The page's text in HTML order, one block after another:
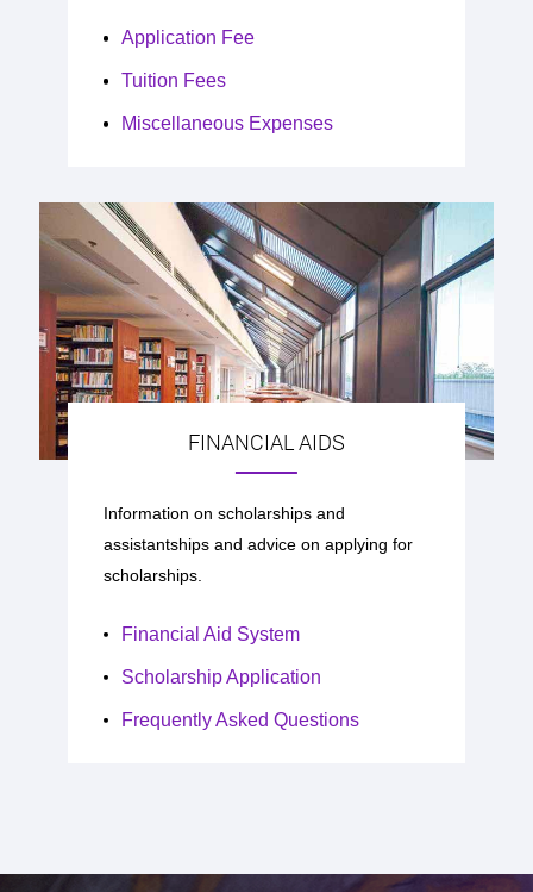
Application Fee
Tuition Fees
Miscellaneous Expenses
FINANCIAL AIDS
Information on scholarships and
assistantships and advice on applying for
scholarships.
Financial Aid System
Scholarship Application
Frequently Asked Questions